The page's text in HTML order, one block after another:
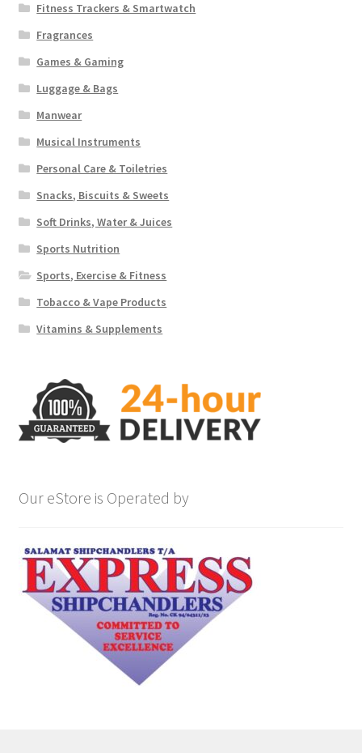
Fitness Trackers & Smartwatch
Fragrances
Games & Gaming
Luggage & Bags
Manwear
Musical Instruments
Personal Care & Toiletries
Snacks, Biscuits & Sweets
Soft Drinks, Water & Juices
Sports Nutrition
Sports, Exercise & Fitness
Tobacco & Vape Products
Vitamins & Supplements
Our eStore is Operated by